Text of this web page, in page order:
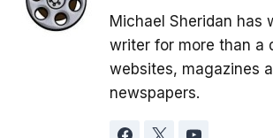
Michael Sheridan has
writer for more than a
websites, magazines
newspapers.